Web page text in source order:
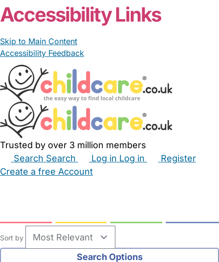
Accessibility Links
Skip to Main Content
Accessibility Feedback
Trusted by over 3 million members
Search Search Log in Log in
Register
Create a free Account
Sort by